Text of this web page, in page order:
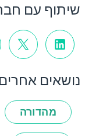
שיתוף עם
נושאים אחרים
מהדורה